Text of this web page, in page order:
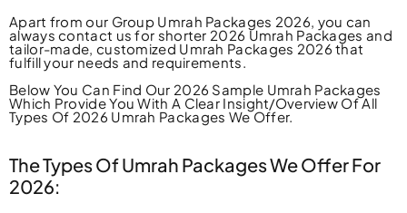
Apart from our Group Umrah Packages 2026, you can
always contact us for shorter 2026 Umrah Packages and
tailor-made, customized Umrah Packages 2026 that
fulfill your needs and requirements.
Below You Can Find Our 2026 Sample Umrah Packages
Which Provide You With A Clear Insight/Overview Of All
Types Of 2026 Umrah Packages We Offer.
The Types Of Umrah Packages We Offer For
2026: